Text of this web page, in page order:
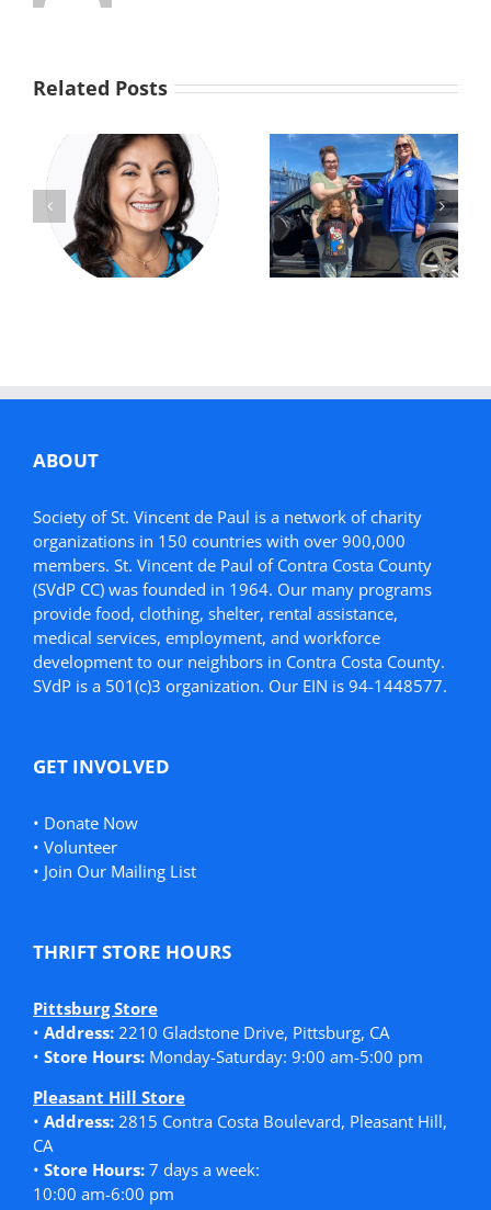
Related Posts
Driven by
Generosity: Car
Donation Helps
Mother in Need
From the Brink
to a Brighter
Future:
Simonette’s
Story
ABOUT
Society of St. Vincent de Paul is a network of charity
organizations in 150 countries with over 900,000
members. St. Vincent de Paul of Contra Costa County
(SVdP CC) was founded in 1964. Our many programs
provide food, clothing, shelter, rental assistance,
medical services, employment, and workforce
development to our neighbors in Contra Costa County.
SVdP is a 501(c)3 organization. Our EIN is 94-1448577.
GET INVOLVED
• Donate Now
• Volunteer
• Join Our Mailing List
THRIFT STORE HOURS
Pittsburg Store
• Address: 2210 Gladstone Drive, Pittsburg, CA
• Store Hours: Monday-Saturday: 9:00 am-5:00 pm
Pleasant Hill Store
• Address: 2815 Contra Costa Boulevard, Pleasant Hill,
CA
• Store Hours: 7 days a week:
10:00 am-6:00 pm